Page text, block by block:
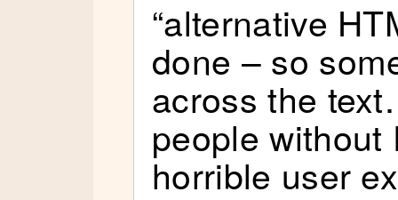
“alternative
done – so
across the
people
horrible user